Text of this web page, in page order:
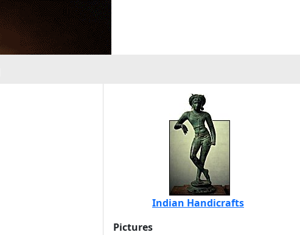
Indian Handicrafts
Pictures